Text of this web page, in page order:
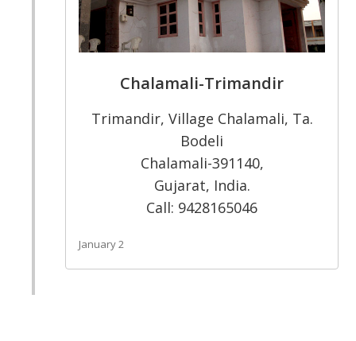
Chalamali-Trimandir
Trimandir, Village Chalamali, Ta.
Bodeli
Chalamali-391140,
Gujarat, India.
Call: 9428165046
January 2